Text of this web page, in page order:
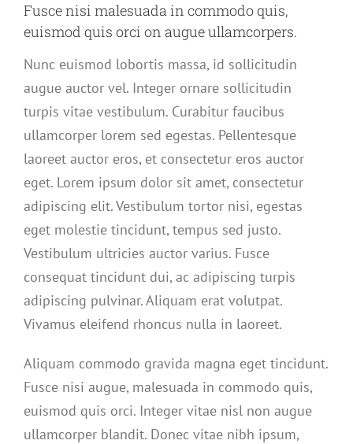
Fusce nisi malesuada in commodo quis,
euismod quis orci on augue ullamcorpers.
Nunc euismod lobortis massa, id sollicitudin
augue auctor vel. Integer ornare sollicitudin
turpis vitae vestibulum. Curabitur faucibus
ullamcorper lorem sed egestas. Pellentesque
laoreet auctor eros, et consectetur eros auctor
eget. Lorem ipsum dolor sit amet, consectetur
adipiscing elit. Vestibulum tortor nisi, egestas
eget molestie tincidunt, tempus sed justo.
Vestibulum ultricies auctor varius. Fusce
consequat tincidunt dui, ac adipiscing turpis
adipiscing pulvinar. Aliquam erat volutpat.
Vivamus eleifend rhoncus nulla in laoreet.
Aliquam commodo gravida magna eget tincidunt.
Fusce nisi augue, malesuada in commodo quis,
euismod quis orci. Integer vitae nisl non augue
ullamcorper blandit. Donec vitae nibh ipsum,